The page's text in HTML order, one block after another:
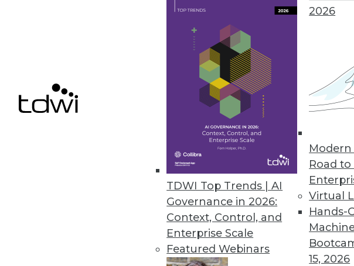
TDWI Top Trends | AI
Governance in 2026:
Context, Control, and
Enterprise Scale
Featured Webinars
2026
Modern
Road
Virtual
Hands-
15, 2026
New Kalido Solution Improves Data Governance
Kalido Data Governance Director enables
policy management.
Updated Panopticon Adds Real-Time Data
Version 5.7 release improves usefulness in
November 24, 2010
« previous 87 88 90